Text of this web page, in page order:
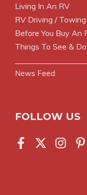
Living In An RV
RV Driving /
Before You Buy An
Things To See & Do
News Feed
FOLLOW US